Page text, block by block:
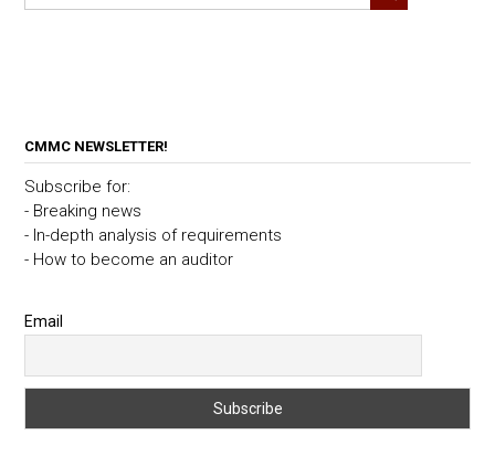
CMMC NEWSLETTER!
Subscribe for:
- Breaking news
- In-depth analysis of requirements
- How to become an auditor
Email